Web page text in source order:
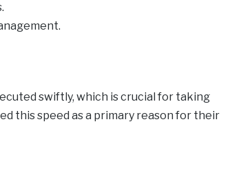
swiftly, which is crucial for taking
this speed as a primary reason for their